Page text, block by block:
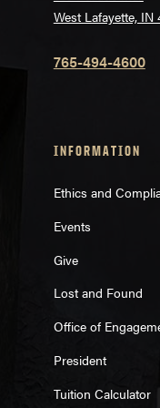
West Lafayette, IN
765-494-4600
INFORMATION
Ethics and
Events
Give
Lost and Found
Office of
President
Tuition Calculator